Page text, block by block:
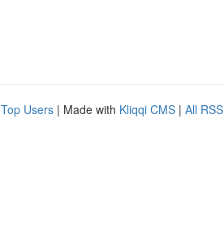
Top Users | Made with Kliqqi CMS | All